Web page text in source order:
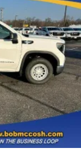
feature
select devices
phones3
phones4